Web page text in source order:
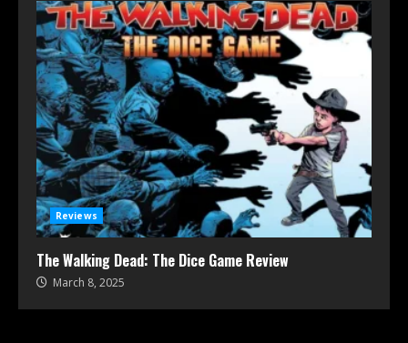
Reviews
The Walking Dead: The Dice Game Review
March 8, 2025